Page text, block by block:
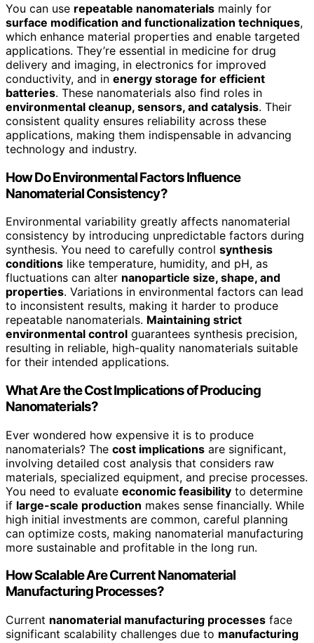
You can use repeatable nanomaterials mainly for
surface modification and functionalization techniques,
which enhance material properties and enable targeted
applications. They’re essential in medicine for drug
delivery and imaging, in electronics for improved
conductivity, and in energy storage for efficient
batteries. These nanomaterials also find roles in
environmental cleanup, sensors, and catalysis. Their
consistent quality ensures reliability across these
applications, making them indispensable in advancing
technology and industry.
How Do Environmental Factors Influence
Nanomaterial Consistency?
Environmental variability greatly affects nanomaterial
consistency by introducing unpredictable factors during
synthesis. You need to carefully control synthesis
conditions like temperature, humidity, and pH, as
fluctuations can alter nanoparticle size, shape, and
properties. Variations in environmental factors can lead
to inconsistent results, making it harder to produce
repeatable nanomaterials. Maintaining strict
environmental control guarantees synthesis precision,
resulting in reliable, high-quality nanomaterials suitable
for their intended applications.
What Are the Cost Implications of Producing
Nanomaterials?
Ever wondered how expensive it is to produce
nanomaterials? The cost implications are significant,
involving detailed cost analysis that considers raw
materials, specialized equipment, and precise processes.
You need to evaluate economic feasibility to determine
if large-scale production makes sense financially. While
high initial investments are common, careful planning
can optimize costs, making nanomaterial manufacturing
more sustainable and profitable in the long run.
How Scalable Are Current Nanomaterial
Manufacturing Processes?
Current nanomaterial manufacturing processes face
significant scalability challenges due to manufacturing